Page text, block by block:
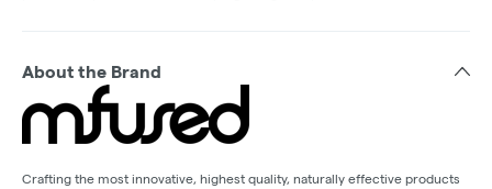
About the Brand
Crafting the most innovative, highest quality, naturally effective products